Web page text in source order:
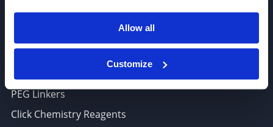
Allow all
Customize
F: 858-677-6762
E: sales@broadpharm.com
PEG Linkers
Click Chemistry Reagents